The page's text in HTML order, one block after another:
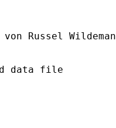
Russel Wildeman
data file